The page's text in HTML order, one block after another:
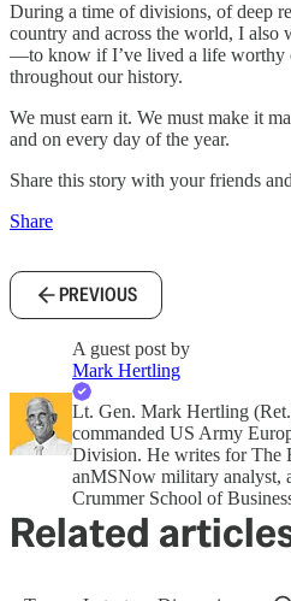
During a time of divisions, of deep
country and across the world, I also
—to know if I’ve lived a life worthy
throughout our history.
We must earn it. We must make it
and on every day of the year.
Share this story with your friends
Share
PREVIOUS
A guest post by
Mark Hertling
Lt. Gen. Mark Hertling
commanded US Army
Division. He writes for The
anMSNow military analyst,
Crummer School of
Related